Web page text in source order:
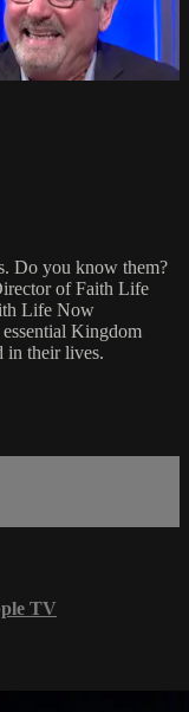
Do you know them?
of Faith Life
Life Now
Kingdom
in their lives.
TV